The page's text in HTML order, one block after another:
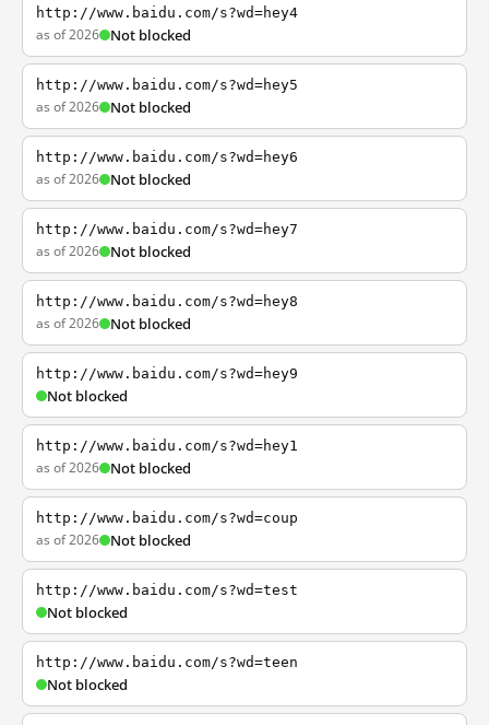
http://www.baidu.com/s?wd=hey4
as of 2026 Not blocked
http://www.baidu.com/s?wd=hey5
as of 2026 Not blocked
http://www.baidu.com/s?wd=hey6
as of 2026 Not blocked
http://www.baidu.com/s?wd=hey7
as of 2026 Not blocked
http://www.baidu.com/s?wd=hey8
as of 2026 Not blocked
http://www.baidu.com/s?wd=hey9
Not blocked
http://www.baidu.com/s?wd=hey1
as of 2026 Not blocked
http://www.baidu.com/s?wd=coup
as of 2026 Not blocked
http://www.baidu.com/s?wd=test
Not blocked
http://www.baidu.com/s?wd=teen
Not blocked